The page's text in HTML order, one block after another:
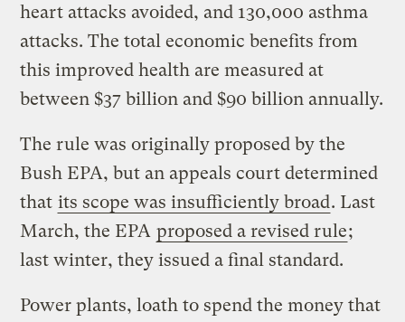
heart attacks avoided, and 130,000 asthma
attacks. The total economic benefits from
this improved health are measured at
between $37 billion and $90 billion annually.
The rule was originally proposed by the
Bush EPA, but an appeals court determined
that its scope was insufficiently broad. Last
March, the EPA proposed a revised rule;
last winter, they issued a final standard.
Power plants, loath to spend the money that